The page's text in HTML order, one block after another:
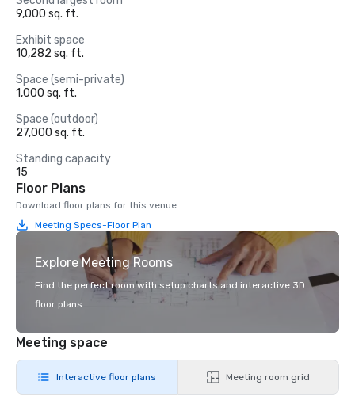
9,000 sq. ft.
Exhibit space
10,282 sq. ft.
Space (semi-private)
1,000 sq. ft.
Space (outdoor)
27,000 sq. ft.
Standing capacity
15
Floor Plans
Download floor plans for this venue.
Meeting Specs-Floor Plan
Explore Meeting Rooms
Find the perfect room with setup charts and interactive 3D
floor plans.
Meeting space
Interactive floor plans Meeting room grid